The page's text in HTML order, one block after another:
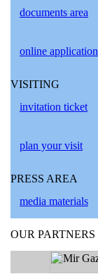
documents area
online application
VISITING
invitation ticket
plan your visit
PRESS AREA
media materials
OUR PARTNERS